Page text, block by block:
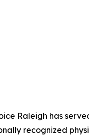
Raleigh has
recognized